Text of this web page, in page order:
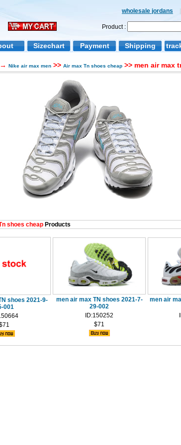
wholesale jordans
Product :
Sizechart Payment Shipping
→ Nike air max men >> Air max Tn shoes cheap >> men air max
shoes cheap Products
shoes 2021-9-
001
men air max TN shoes 2021-7-
29-002
ID:150252
$71
men air